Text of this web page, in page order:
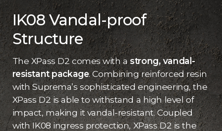
IK08 Vandal-proof
Structure
The XPass D2 comes with astrong, vandal-
resistant package. Combining reinforced resin
with Suprema’s sophisticated engineering, the
XPass D2 is able to withstand a high level of
impact, making it vandal-resistant. Coupled
with IK08 ingress protection, XPass D2 is the